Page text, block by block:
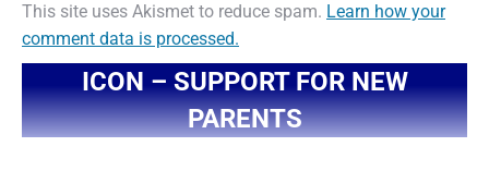
This site uses Akismet to reduce spam. Learn how your
comment data is processed.
ICON – SUPPORT FOR NEW
PARENTS